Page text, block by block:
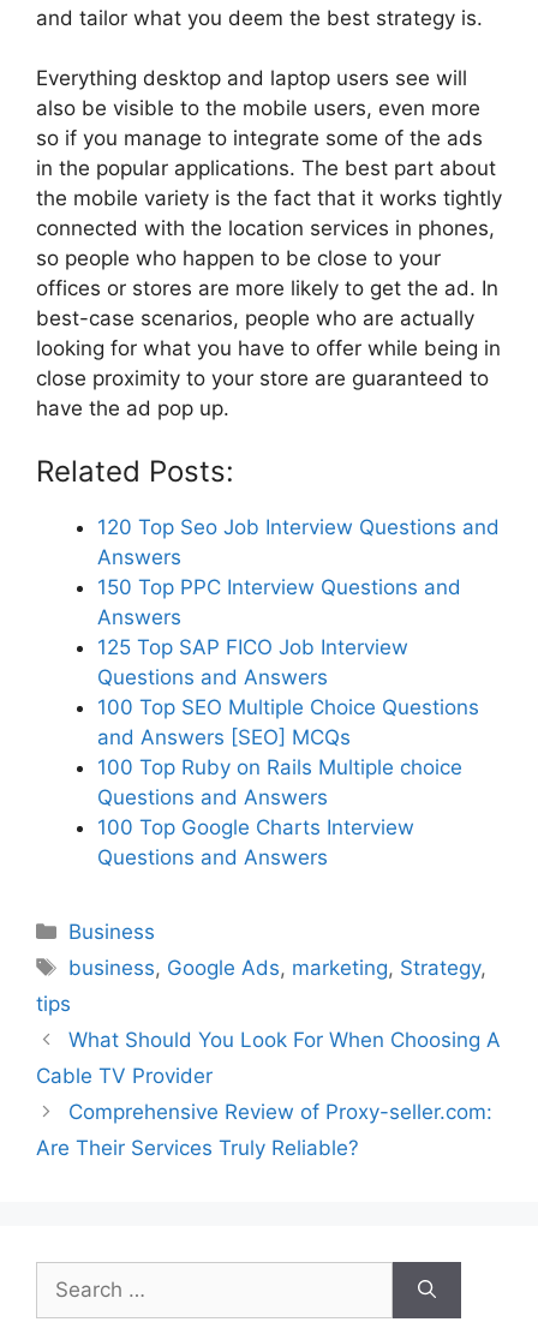
and tailor what you deem the best strategy is.
Everything desktop and laptop users see will
also be visible to the mobile users, even more
so if you manage to integrate some of the ads
in the popular applications. The best part about
the mobile variety is the fact that it works tightly
connected with the location services in phones,
so people who happen to be close to your
offices or stores are more likely to get the ad. In
best-case scenarios, people who are actually
looking for what you have to offer while being in
close proximity to your store are guaranteed to
have the ad pop up.
Related Posts:
120 Top Seo Job Interview Questions and
Answers
150 Top PPC Interview Questions and
Answers
125 Top SAP FICO Job Interview
Questions and Answers
100 Top SEO Multiple Choice Questions
and Answers [SEO] MCQs
100 Top Ruby on Rails Multiple choice
Questions and Answers
100 Top Google Charts Interview
Questions and Answers
Categories
Business
Tags
business, Google Ads, marketing, Strategy,
tips
What Should You Look For When Choosing A
Cable TV Provider
Comprehensive Review of Proxy-seller.com:
Are Their Services Truly Reliable?
for: